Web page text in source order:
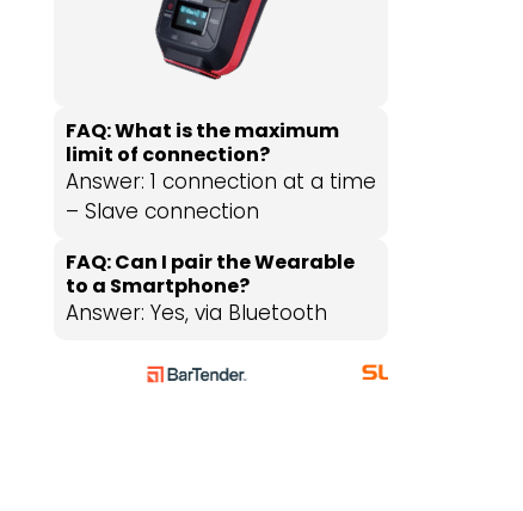
FAQ: What is the maximum
limit of connection?
Answer: 1 connection at a time
– Slave connection
FAQ: Can I pair the Wearable
to a Smartphone?
Answer: Yes, via Bluetooth